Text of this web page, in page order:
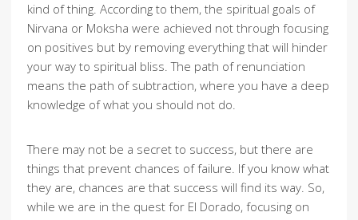
kind of thing. According to them, the spiritual goals of
Nirvana or Moksha were achieved not through focusing
on positives but by removing everything that will hinder
your way to spiritual bliss. The path of renunciation
means the path of subtraction, where you have a deep
knowledge of what you should not do.
There may not be a secret to success, but there are
things that prevent chances of failure. If you know what
they are, chances are that success will find its way. So,
while we are in the quest for El Dorado, focusing on